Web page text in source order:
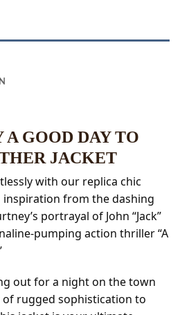
A GOOD DAY TO
JACKET
with our replica chic
from the dashing
portrayal of John “Jack”
pumping action thriller “A
out for a night on the town
rugged sophistication to